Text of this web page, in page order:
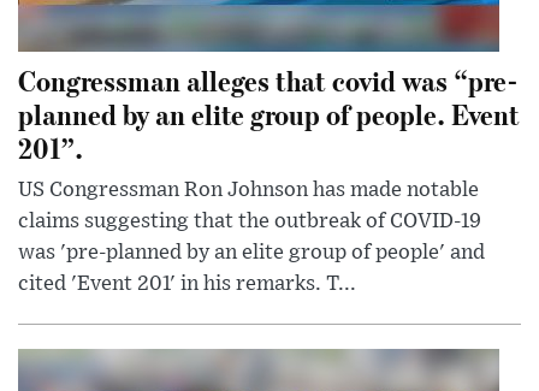
Congressman alleges that covid was “pre-
planned by an elite group of people. Event
201”.
US Congressman Ron Johnson has made notable
claims suggesting that the outbreak of COVID-19
was 'pre-planned by an elite group of people' and
cited 'Event 201' in his remarks. T...